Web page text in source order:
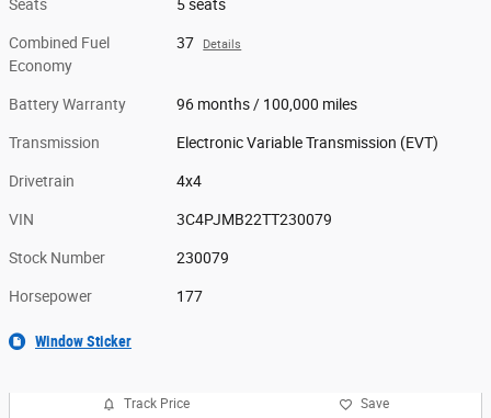
Seats 5 seats
Combined Fuel
Economy
37 Details
Battery Warranty 96 months / 100,000 miles
Transmission Electronic Variable Transmission (EVT)
Drivetrain 4x4
VIN 3C4PJMB22TT230079
Stock Number 230079
Horsepower 177
Window Sticker
Track Price Save